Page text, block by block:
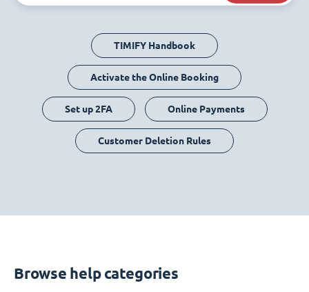
TIMIFY Handbook
Activate the Online Booking
Set up 2FA Online Payments
Customer Deletion Rules
Browse help categories